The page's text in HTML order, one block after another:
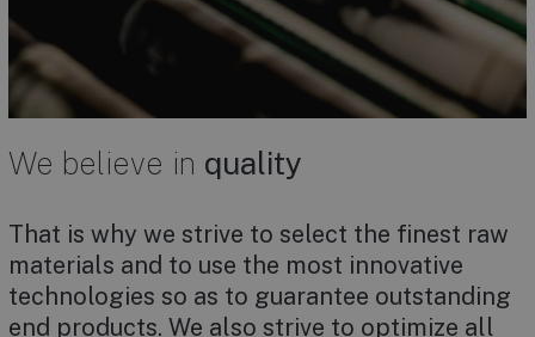
We believe in quality
That is why we strive to select the finest raw
materials and to use the most innovative
technologies so as to guarantee outstanding
end products. We also strive to optimize all